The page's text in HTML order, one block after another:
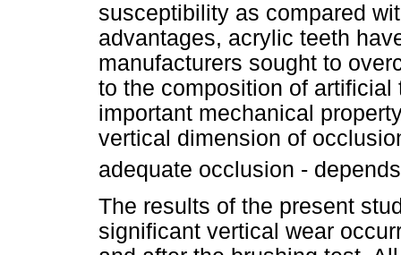
susceptibility as compared
advantages, acrylic teeth
manufacturers sought to
to the composition of
important mechanical
vertical dimension of
adequate occlusion - depends
The results of the present
significant vertical wear